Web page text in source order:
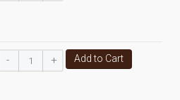
- + Add to Cart